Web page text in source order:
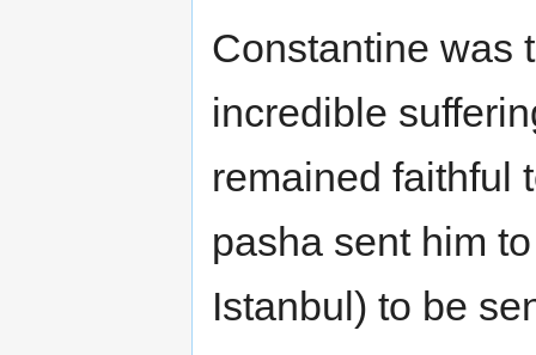
Constantine was
incredible
remained faithful
pasha sent him
Istanbul) to be